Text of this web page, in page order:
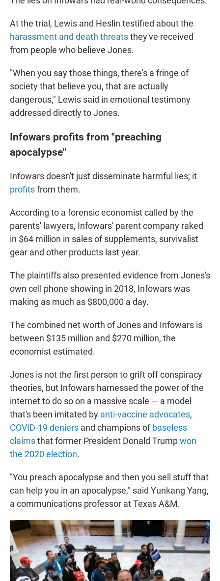
At the trial, Lewis and Heslin testified about the
harassment and death threatsthey've received
from people who believe Jones.
"When you say those things, there's a fringe of
society that believe you, that are actually
dangerous," Lewis said in emotional testimony
addressed directly to Jones.
Infowars profits from "preaching
apocalypse"
Infowars doesn't just disseminate harmful lies; it
profitsfrom them.
According to a forensic economist called by the
parents' lawyers, Infowars' parent company raked
in $64 million in sales of supplements, survivalist
gear and other products last year.
The plaintiffs also presented evidence from Jones's
own cell phone showing in 2018, Infowars was
making as much as $800,000 a day.
The combined net worth of Jones and Infowars is
between $135 million and $270 million, the
economist estimated.
Jones is not the first person to grift off conspiracy
theories, but Infowars harnessed the power of the
internet to do so on a massive scale — a model
that's been imitated by anti-vaccine advocates,
COVID-19 deniers and champions of baseless
claimsthat former President Donald Trumpwon
the 2020 election.
"You preach apocalypse and then you sell stuff that
can help you in an apocalypse," said Yunkang Yang,
a communications professor at Texas A&M.